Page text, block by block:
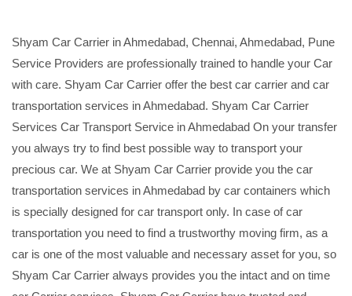
Shyam Car Carrier in Ahmedabad, Chennai, Ahmedabad, Pune
Service Providers are professionally trained to handle your Car
with care. Shyam Car Carrier offer the best car carrier and car
transportation services in Ahmedabad. Shyam Car Carrier
Services Car Transport Service in Ahmedabad On your transfer
you always try to find best possible way to transport your
precious car. We at Shyam Car Carrier provide you the car
transportation services in Ahmedabad by car containers which
is specially designed for car transport only. In case of car
transportation you need to find a trustworthy moving firm, as a
car is one of the most valuable and necessary asset for you, so
Shyam Car Carrier always provides you the intact and on time